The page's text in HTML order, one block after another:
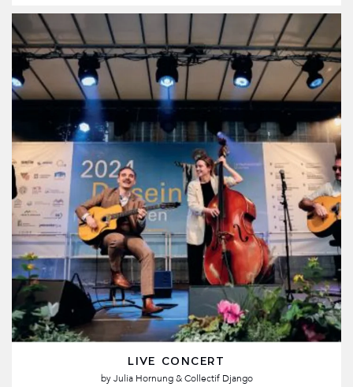
LIVE CONCERT
by Julia Hornung & Collectif Django